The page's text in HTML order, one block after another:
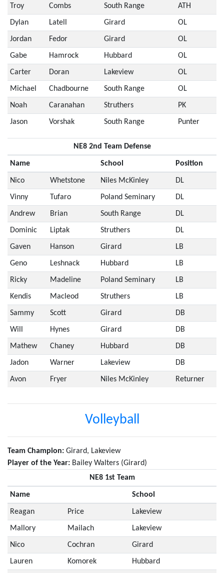
Troy Combs South Range ATH
Dylan Latell Girard OL
Jordan Fedor Girard OL
Gabe Hamrock Hubbard OL
Carter Doran Lakeview OL
Michael Chadbourne South Range OL
Noah Caranahan Struthers PK
Jason Vorshak South Range Punter
NE8 2nd Team Defense
Name School Position
Nico Whetstone Niles McKinley DL
Vinny Tufaro Poland Seminary DL
Andrew Brian South Range DL
Dominic Liptak Struthers DL
Gaven Hanson Girard LB
Geno Leshnack Hubbard LB
Ricky Madeline Poland Seminary LB
Kendis Macleod Struthers LB
Sammy Scott Girard DB
Will Hynes Girard DB
Mathew Chaney Hubbard DB
Jadon Warner Lakeview DB
Avon Fryer Niles McKinley Returner
Volleyball
Team Champion: Girard, Lakeview
Player of the Year: Bailey Walters (Girard)
NE8 1st Team
Name School
Reagan Price Lakeview
Mallory Mailach Lakeview
Nico Cochran Girard
Lauren Komorek Hubbard